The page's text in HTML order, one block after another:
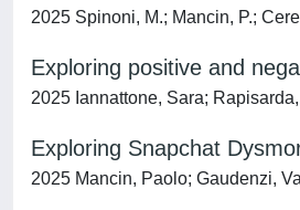
2025 Spinoni, M.; Mancin, P.;
Exploring positive and
2025 Iannattone, Sara;
Exploring Snapchat
2025 Mancin, Paolo; Gaudenzi,